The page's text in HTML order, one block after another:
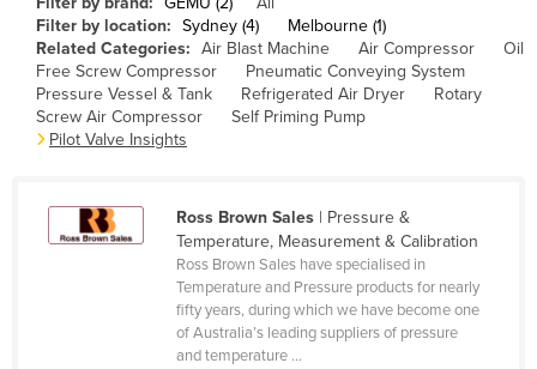
Burkina Faso
Burma
Burundi
Cabo Verde
Cameroon
Central African Republic
Filter by location: Sydney (4)
Melbourne (1)
Related Categories: Air Blast Machine Air Compressor
Oil
Free Screw Compressor
Pneumatic Conveying System
Pressure Vessel & Tank
Refrigerated Air Dryer
Rotary
Screw Air Compressor
Self Priming Pump
Pilot Valve Insights
Ross Brown Sales| Pressure &
Temperature, Measurement & Calibration
Ross Brown Sales have specialised in
Temperature and Pressure products for nearly
fifty years, during which we have become one
of Australia’s leading suppliers of pressure
and temperature ...